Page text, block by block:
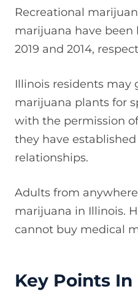
Recreational
marijuana have been
2019 and 2014,
Illinois residents may
marijuana plants for
with the permission
they have
relationships.
Adults from
marijuana in Illinois.
cannot buy medical
Key Points